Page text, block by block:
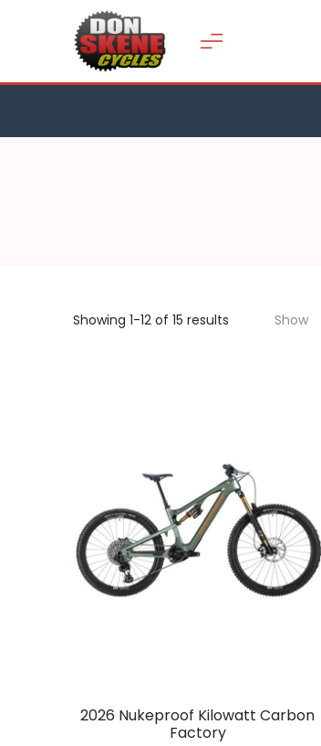
Showing 1-12 of 15 results Show
2026 Nukeproof Kilowatt Carbon
Factory